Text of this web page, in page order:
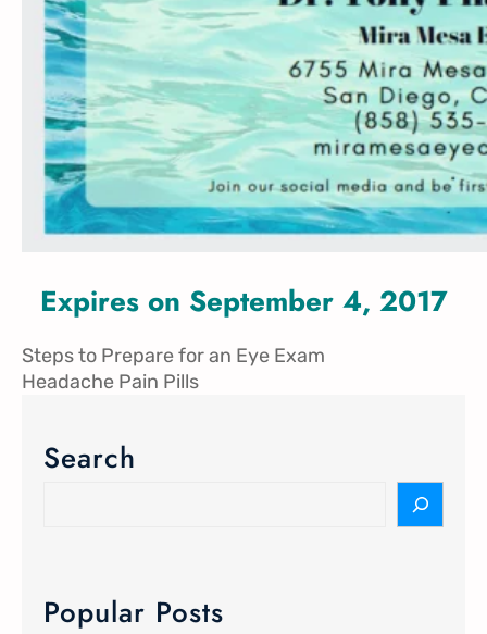
Expires on September 4, 2017
Steps to Prepare for an Eye Exam
Headache Pain Pills
Search
Popular Posts